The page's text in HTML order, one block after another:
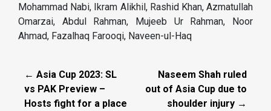
Mohammad Nabi, Ikram Alikhil, Rashid Khan, Azmatullah
Omarzai, Abdul Rahman, Mujeeb Ur Rahman, Noor
Ahmad, Fazalhaq Farooqi, Naveen-ul-Haq
← Asia Cup 2023: SL
vs PAK Preview –
Hosts fight for a place
Naseem Shah ruled
out of Asia Cup due to
shoulder injury →